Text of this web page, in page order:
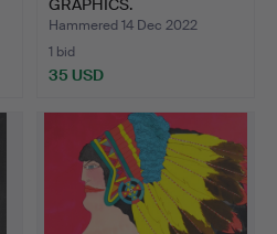
GRAPHICS.
Hammered 14 Dec 2022
1 bid
35 USD